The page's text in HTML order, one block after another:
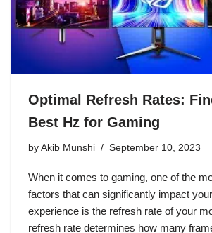
Optimal Refresh Rates:
Best Hz for Gaming
by Akib Munshi September 10, 2023
When it comes to gaming, one of the
factors that can significantly impact
experience is the refresh rate of your
refresh rate determines how many